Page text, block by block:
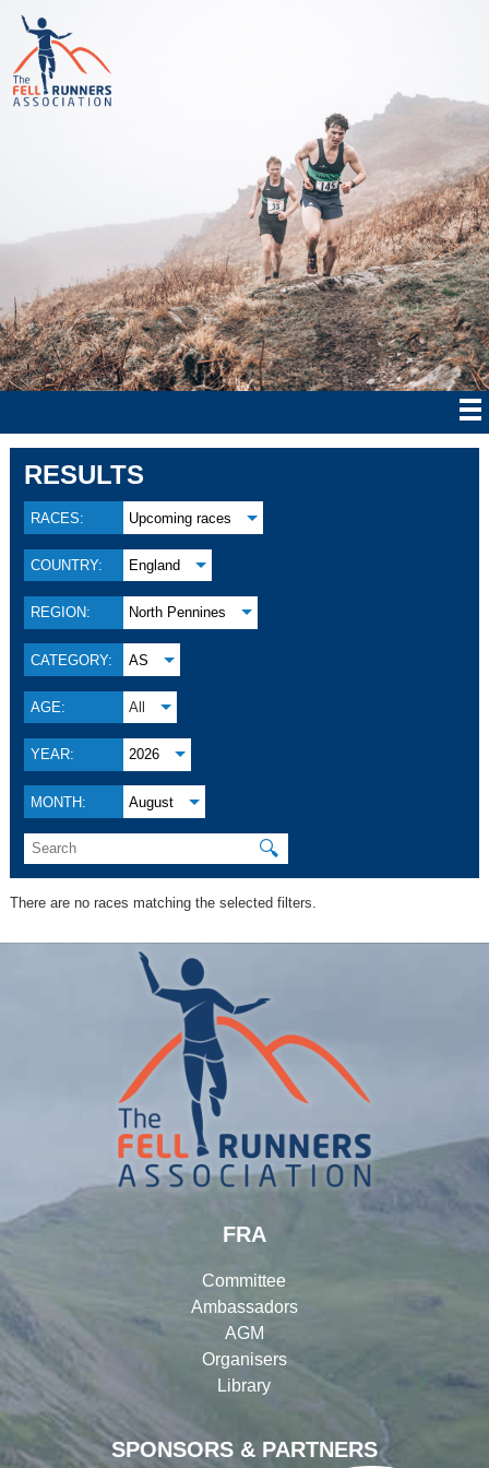
RESULTS
RACES: Upcoming races
COUNTRY: England
REGION: North Pennines
CATEGORY: AS
AGE: All
YEAR: 2026
MONTH: August
🔍
There are no races matching the selected filters.
SPONSORS & PARTNERS
FRA
Committee
Ambassadors
AGM
Organisers
Library